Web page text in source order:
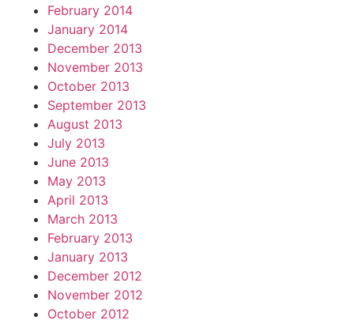
February 2014
January 2014
December 2013
November 2013
October 2013
September 2013
August 2013
July 2013
June 2013
May 2013
April 2013
March 2013
February 2013
January 2013
December 2012
November 2012
October 2012